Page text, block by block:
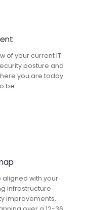
of your current IT
posture and
you are today
be.
with your
infrastructure
improvements,